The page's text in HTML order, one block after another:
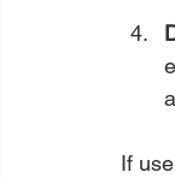
If